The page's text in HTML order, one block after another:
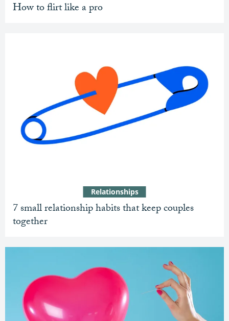
How to flirt like a pro
7 small relationship habits that keep couples
together
Relationships